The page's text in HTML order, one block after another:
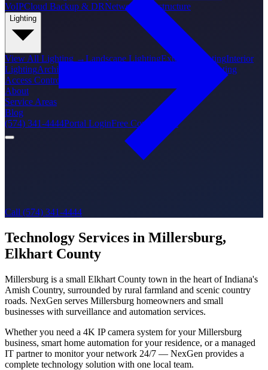
VoIPCloud Backup & DRNetwork Infrastructure
Lighting
View All Lighting →Landscape LightingExterior LightingInterior
LightingArchitectural Lighting
PoE Lighting
Access Control
About
Service Areas
Blog
(574) 341-4444Portal LoginFree Consultation
Call (574) 341-4444
Technology Services in Millersburg,
Elkhart County
Millersburg is a small Elkhart County town in the heart of Indiana's
Amish Country, surrounded by rural farmland and scenic country
roads. NexGen serves Millersburg homeowners and small
businesses with surveillance and automation services.
Whether you need a 4K IP camera system for your Millersburg
business, smart home automation for your residence, or a managed
IT partner to monitor your network 24/7 — NexGen provides a
complete technology solution with one local team.